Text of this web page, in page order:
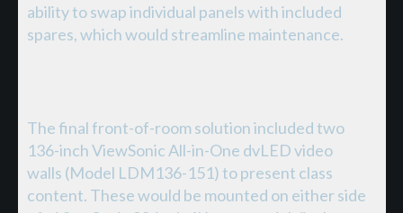
ability to swap individual panels with included
spares, which would streamline maintenance.
The final front-of-room solution included two
136-inch ViewSonic All-in-One dvLED video
walls (Model LDM136-151) to present class
content. These would be mounted on either side